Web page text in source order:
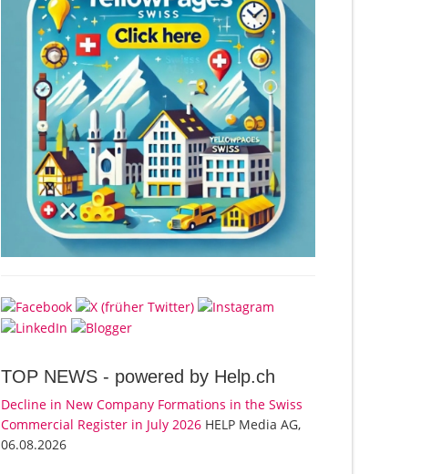
TOP NEWS - powered by Help.ch
Decline in New Company Formations in the Swiss
Commercial Register in July 2026 HELP Media AG,
06.08.2026